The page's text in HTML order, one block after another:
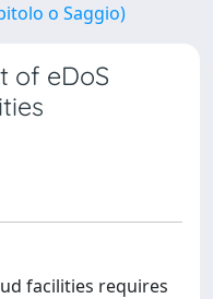
o Saggio)
of eDoS
facilities requires